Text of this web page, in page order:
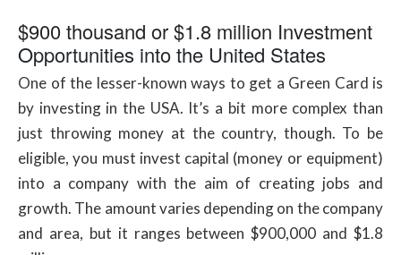
$900 thousand or $1.8 million Investment
Opportunities into the United States
One of the lesser-known ways to get a Green Card is
by investing in the USA. It’s a bit more complex than
just throwing money at the country, though. To be
eligible, you must invest capital (money or equipment)
into a company with the aim of creating jobs and
growth. The amount varies depending on the company
and area, but it ranges between $900,000 and $1.8